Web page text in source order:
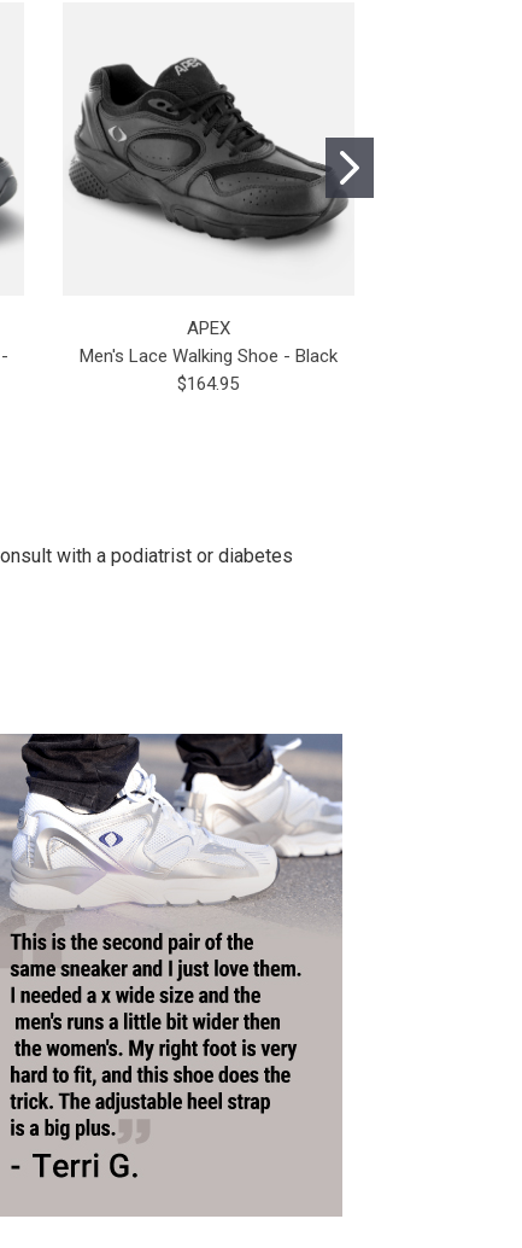
APEX
Men's Lace Walking Shoe - Black
$164.95
with a podiatrist or diabetes